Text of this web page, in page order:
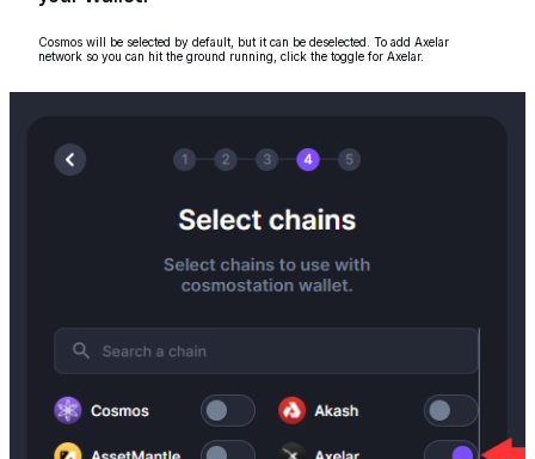
Cosmos will be selected by default, but it can be deselected. To add Axelar
network so you can hit the ground running, click the toggle for Axelar.